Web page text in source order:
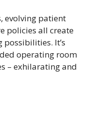
evolving patient
policies all create
It’s
operating room
– exhilarating and